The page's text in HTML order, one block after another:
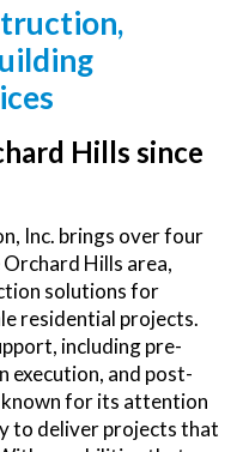
Hills since
Inc. brings over four
Hills area,
solutions for
residential projects.
including pre-
execution, and post-
for its attention
to deliver projects that